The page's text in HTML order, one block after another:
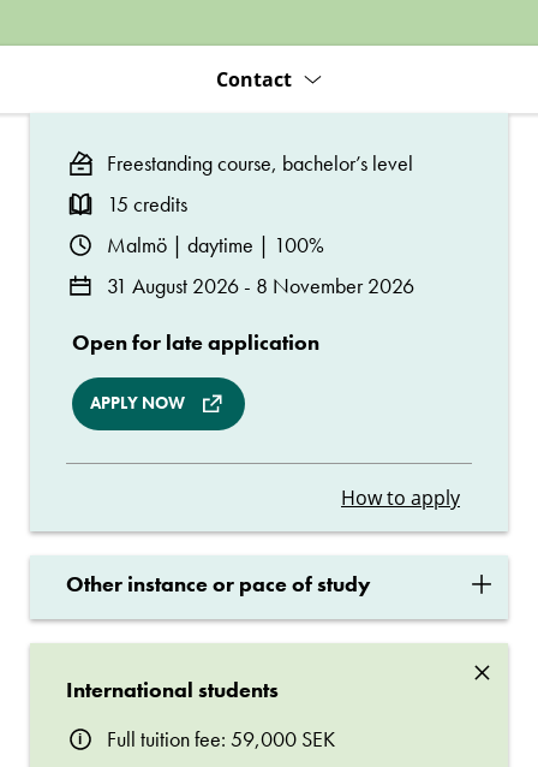
Contact
Freestanding course, bachelor’s level
15 credits
Malmö | daytime | 100%
31 August 2026 - 8 November 2026
Open for late application
APPLY NOW
How to apply
Other instance or pace of study ×
×
International students
Full tuition fee: 59,000 SEK